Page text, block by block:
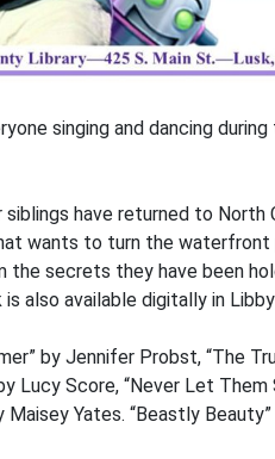
singing and dancing during
have returned to North
wants to turn the
secrets they have been
also available digitally in
by Jennifer Probst, “The
Lucy Score, “Never Let Them
Maisey Yates. “Beastly